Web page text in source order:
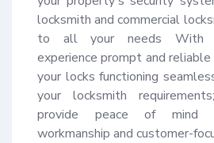
locksmith and commercial
to all your needs With
experience prompt and
your locks functioning
your locksmith
provide peace of mind
workmanship and customer-